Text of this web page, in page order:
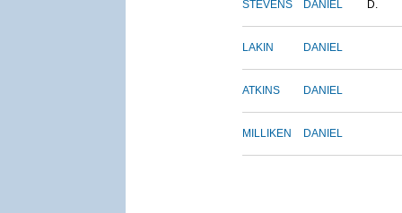
STEVENS DANIEL D.
LAKIN DANIEL
ATKINS DANIEL
MILLIKEN DANIEL